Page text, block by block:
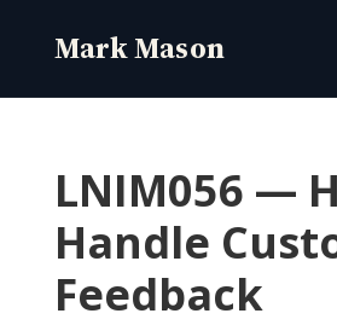
LNIM056 —
Handle
Feedback